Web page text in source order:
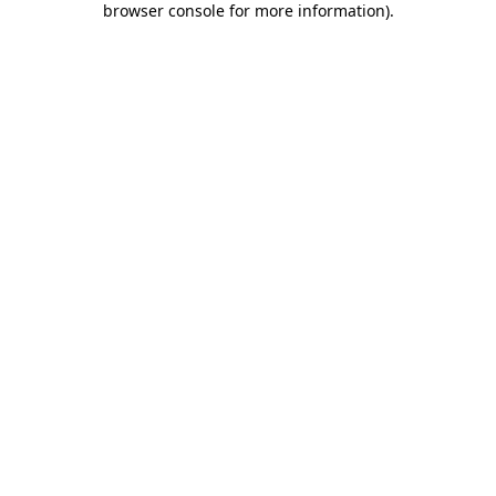
browser console for more information).